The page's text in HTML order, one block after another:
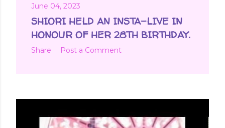
June 04, 2023
SHIORI HELD AN INSTA-LIVE IN
HONOUR OF HER 28TH BIRTHDAY.
Share Post a Comment